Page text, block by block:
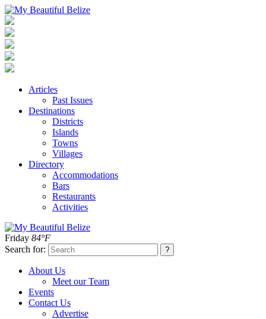
Articles
Past Issues
Destinations
Districts
Islands
Towns
Villages
Directory
Accommodations
Bars
Restaurants
Activities
Friday 84°F
Search for:
About Us
Meet our Team
Events
Contact Us
Advertise